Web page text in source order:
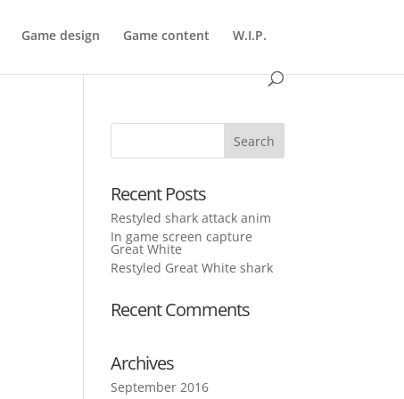
Game design Game content W.I.P.
Recent Posts
Restyled shark attack anim
In game screen capture
Great White
Restyled Great White shark
Recent Comments
Archives
September 2016